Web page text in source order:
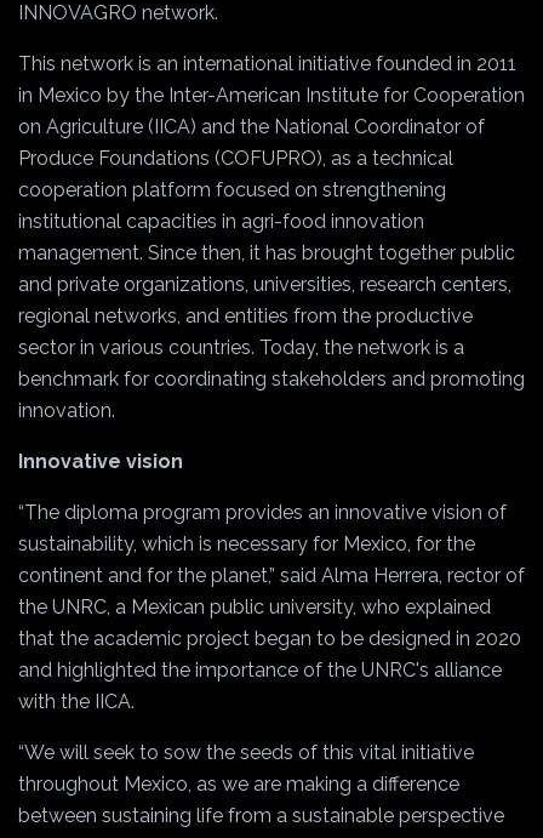
INNOVAGRO network.
This network is an international initiative founded in 2011
in Mexico by the Inter-American Institute for Cooperation
on Agriculture (IICA) and the National Coordinator of
Produce Foundations (COFUPRO), as a technical
cooperation platform focused on strengthening
institutional capacities in agri-food innovation
management. Since then, it has brought together public
and private organizations, universities, research centers,
regional networks, and entities from the productive
sector in various countries. Today, the network is a
benchmark for coordinating stakeholders and promoting
innovation.
Innovative vision
“The diploma program provides an innovative vision of
sustainability, which is necessary for Mexico, for the
continent and for the planet,” said Alma Herrera, rector of
the UNRC, a Mexican public university, who explained
that the academic project began to be designed in 2020
and highlighted the importance of the UNRC's alliance
with the IICA.
“We will seek to sow the seeds of this vital initiative
throughout Mexico, as we are making a difference
between sustaining life from a sustainable perspective